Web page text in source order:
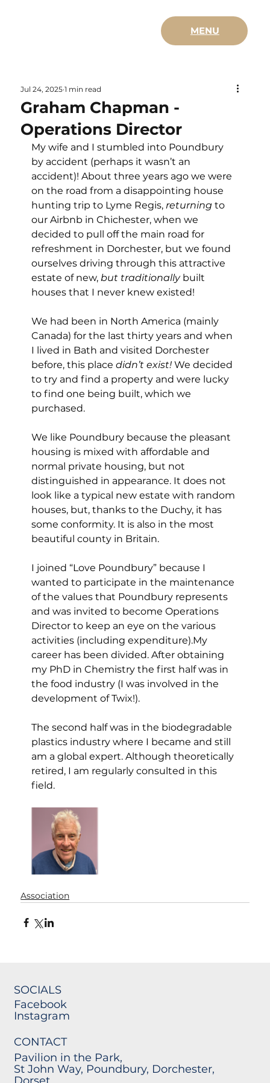
MENU
Graham Chapman -
Operations Director
Jul 24, 2025 1 min read
My wife and I stumbled into Poundbury
by accident (perhaps it wasn’t an
accident)! About three years ago we were
on the road from a disappointing house
hunting trip to Lyme Regis, returning to
our Airbnb in Chichester, when we
decided to pull off the main road for
refreshment in Dorchester, but we found
ourselves driving through this attractive
estate of new, but traditionally built
houses that I never knew existed!
We had been in North America (mainly
Canada) for the last thirty years and when
I lived in Bath and visited Dorchester
before, this place didn’t exist! We decided
to try and find a property and were lucky
to find one being built, which we
purchased.
We like Poundbury because the pleasant
housing is mixed with affordable and
normal private housing, but not
distinguished in appearance. It does not
look like a typical new estate with random
houses, but, thanks to the Duchy, it has
some conformity. It is also in the most
beautiful county in Britain.
I joined “Love Poundbury” because I
wanted to participate in the maintenance
of the values that Poundbury represents
and was invited to become Operations
Director to keep an eye on the various
activities (including expenditure).My
career has been divided. After obtaining
my PhD in Chemistry the first half was in
the food industry (I was involved in the
development of Twix!).
The second half was in the biodegradable
plastics industry where I became and still
am a global expert. Although theoretically
retired, I am regularly consulted in this
field.
Association
SOCIALS
Facebook
Instagram
CONTACT
Pavilion in the Park,
St John Way, Poundbury, Dorchester,